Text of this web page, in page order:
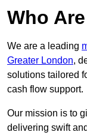
Who
We are a leading
Greater London,
solutions tailored
cash flow support.
Our mission is to
delivering swift